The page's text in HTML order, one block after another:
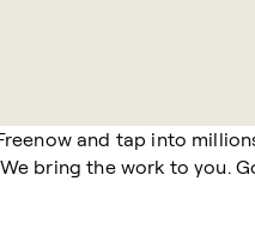
and tap into
bring the work to you.